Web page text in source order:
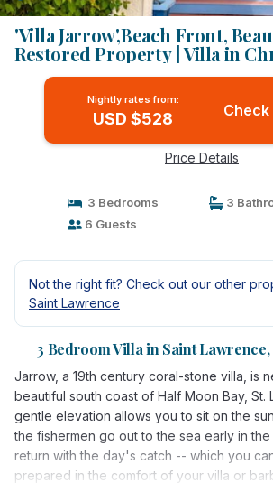
'Villa Jarrow',Beach Front,
Restored Property | Villa in
Nightly rates from:
USD $528
Price Details
3 Bedrooms
3
6 Guests
Not the right fit? Check out our other
Saint Lawrence
3 Bedroom Villa in Saint
Jarrow, a 19th century coral-stone villa, is
beautiful south coast of Half Moon Bay, St.
gentle elevation allows you to sit on the
the fishermen go out to the sea early in the
return with the day's catch -- which you
prepared in the comfort of your villa or